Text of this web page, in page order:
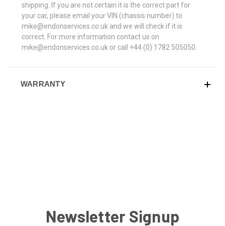
shipping. If you are not certain it is the correct part for
your car, please email your VIN (chassis number) to
mike@endonservices.co.uk and we will check if it is
correct. For more information contact us on
mike@endonservices.co.uk or call +44 (0) 1782 505050.
WARRANTY
Newsletter Signup